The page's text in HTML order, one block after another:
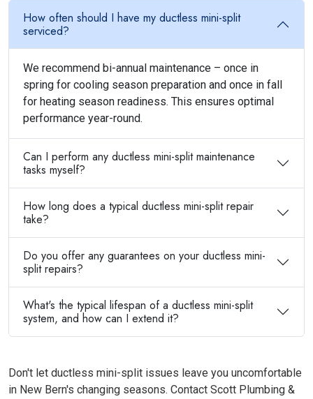
How often should I have my ductless mini-split
serviced?
We recommend bi-annual maintenance – once in
spring for cooling season preparation and once in fall
for heating season readiness. This ensures optimal
performance year-round.
Can I perform any ductless mini-split maintenance
tasks myself?
How long does a typical ductless mini-split repair
take?
Do you offer any guarantees on your ductless mini-
split repairs?
What's the typical lifespan of a ductless mini-split
system, and how can I extend it?
Don't let ductless mini-split issues leave you uncomfortable
in New Bern's changing seasons. Contact Scott Plumbing &